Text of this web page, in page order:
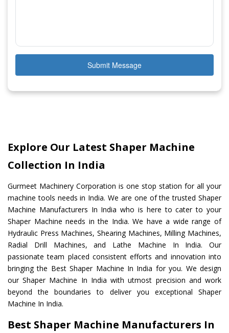
Submit Message
Explore Our Latest Shaper Machine
Collection In India
Gurmeet Machinery Corporation is one stop station for all your
machine tools needs in India. We are one of the trusted Shaper
Machine Manufacturers In India who is here to cater to your
Shaper Machine needs in the India. We have a wide range of
Hydraulic Press Machines, Shearing Machines, Milling Machines,
Radial Drill Machines, and Lathe Machine In India. Our
passionate team placed consistent efforts and innovation into
bringing the Best Shaper Machine In India for you. We design
our Shaper Machine In India with utmost precision and work
beyond the boundaries to deliver you exceptional Shaper
Machine In India.
Best Shaper Machine Manufacturers In